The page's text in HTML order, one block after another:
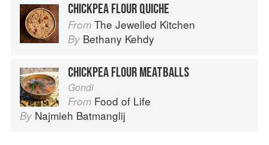
CHICKPEA FLOUR QUICHE
From The Jewelled Kitchen
By Bethany Kehdy
CHICKPEA FLOUR MEATBALLS
Gondi
From Food of Life
By Najmieh Batmanglij